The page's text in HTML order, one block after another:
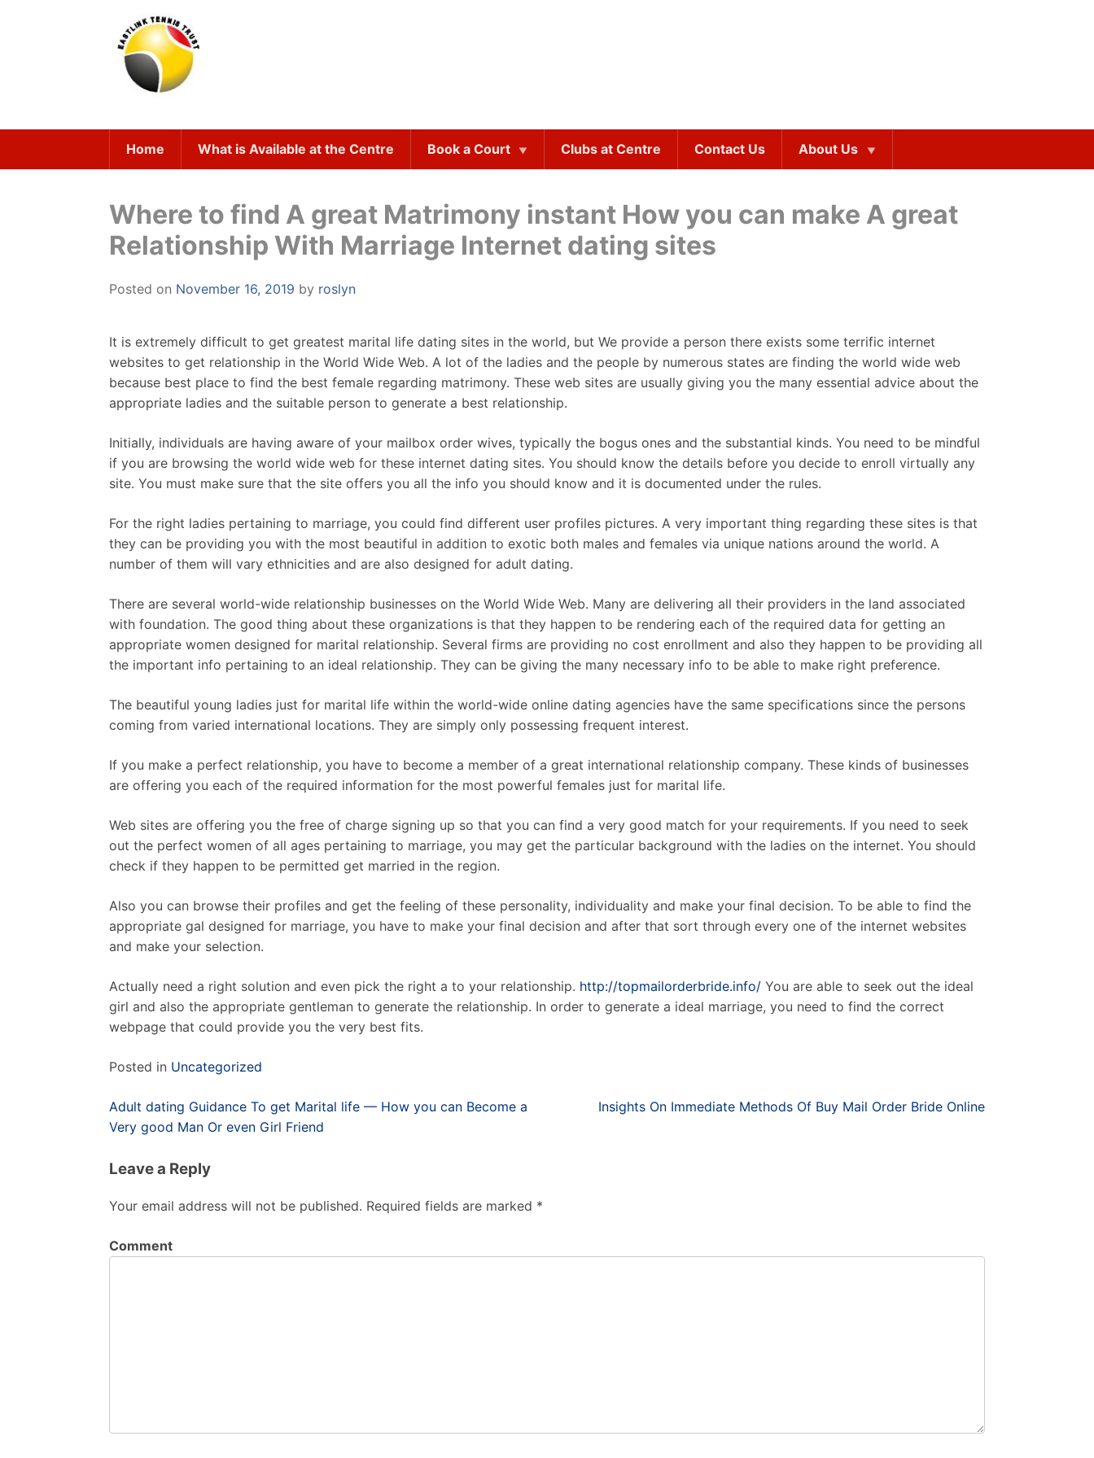
Home What is Available at the Centre Book a Court Clubs at Centre Contact Us About Us
Where to find A great Matrimony instant How you can make A great
Relationship With Marriage Internet dating sites
Posted on November 16, 2019 by roslyn
It is extremely difficult to get greatest marital life dating sites in the world, but We provide a person there exists some terrific internet
websites to get relationship in the World Wide Web. A lot of the ladies and the people by numerous states are finding the world wide web
because best place to find the best female regarding matrimony. These web sites are usually giving you the many essential advice about the
appropriate ladies and the suitable person to generate a best relationship.
Initially, individuals are having aware of your mailbox order wives, typically the bogus ones and the substantial kinds. You need to be mindful
if you are browsing the world wide web for these internet dating sites. You should know the details before you decide to enroll virtually any
site. You must make sure that the site offers you all the info you should know and it is documented under the rules.
For the right ladies pertaining to marriage, you could find different user profiles pictures. A very important thing regarding these sites is that
they can be providing you with the most beautiful in addition to exotic both males and females via unique nations around the world. A
number of them will vary ethnicities and are also designed for adult dating.
There are several world-wide relationship businesses on the World Wide Web. Many are delivering all their providers in the land associated
with foundation. The good thing about these organizations is that they happen to be rendering each of the required data for getting an
appropriate women designed for marital relationship. Several firms are providing no cost enrollment and also they happen to be providing all
the important info pertaining to an ideal relationship. They can be giving the many necessary info to be able to make right preference.
The beautiful young ladies just for marital life within the world-wide online dating agencies have the same specifications since the persons
coming from varied international locations. They are simply only possessing frequent interest.
If you make a perfect relationship, you have to become a member of a great international relationship company. These kinds of businesses
are offering you each of the required information for the most powerful females just for marital life.
Web sites are offering you the free of charge signing up so that you can find a very good match for your requirements. If you need to seek
out the perfect women of all ages pertaining to marriage, you may get the particular background with the ladies on the internet. You should
check if they happen to be permitted get married in the region.
Also you can browse their profiles and get the feeling of these personality, individuality and make your final decision. To be able to find the
appropriate gal designed for marriage, you have to make your final decision and after that sort through every one of the internet websites
and make your selection.
Actually need a right solution and even pick the right a to your relationship. http://topmailorderbride.info/ You are able to seek out the ideal
girl and also the appropriate gentleman to generate the relationship. In order to generate a ideal marriage, you need to find the correct
webpage that could provide you the very best fits.
Posted in Uncategorized
Post
navigation
Adult dating Guidance To get Marital life — How you can Become a
Very good Man Or even Girl Friend
Insights On Immediate Methods Of Buy Mail Order Bride Online
Leave a Reply
Your email address will not be published. Required fields are marked *
Comment